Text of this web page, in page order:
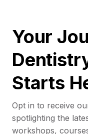
Your
Starts
Opt in to receive
spotlighting the
workshops,